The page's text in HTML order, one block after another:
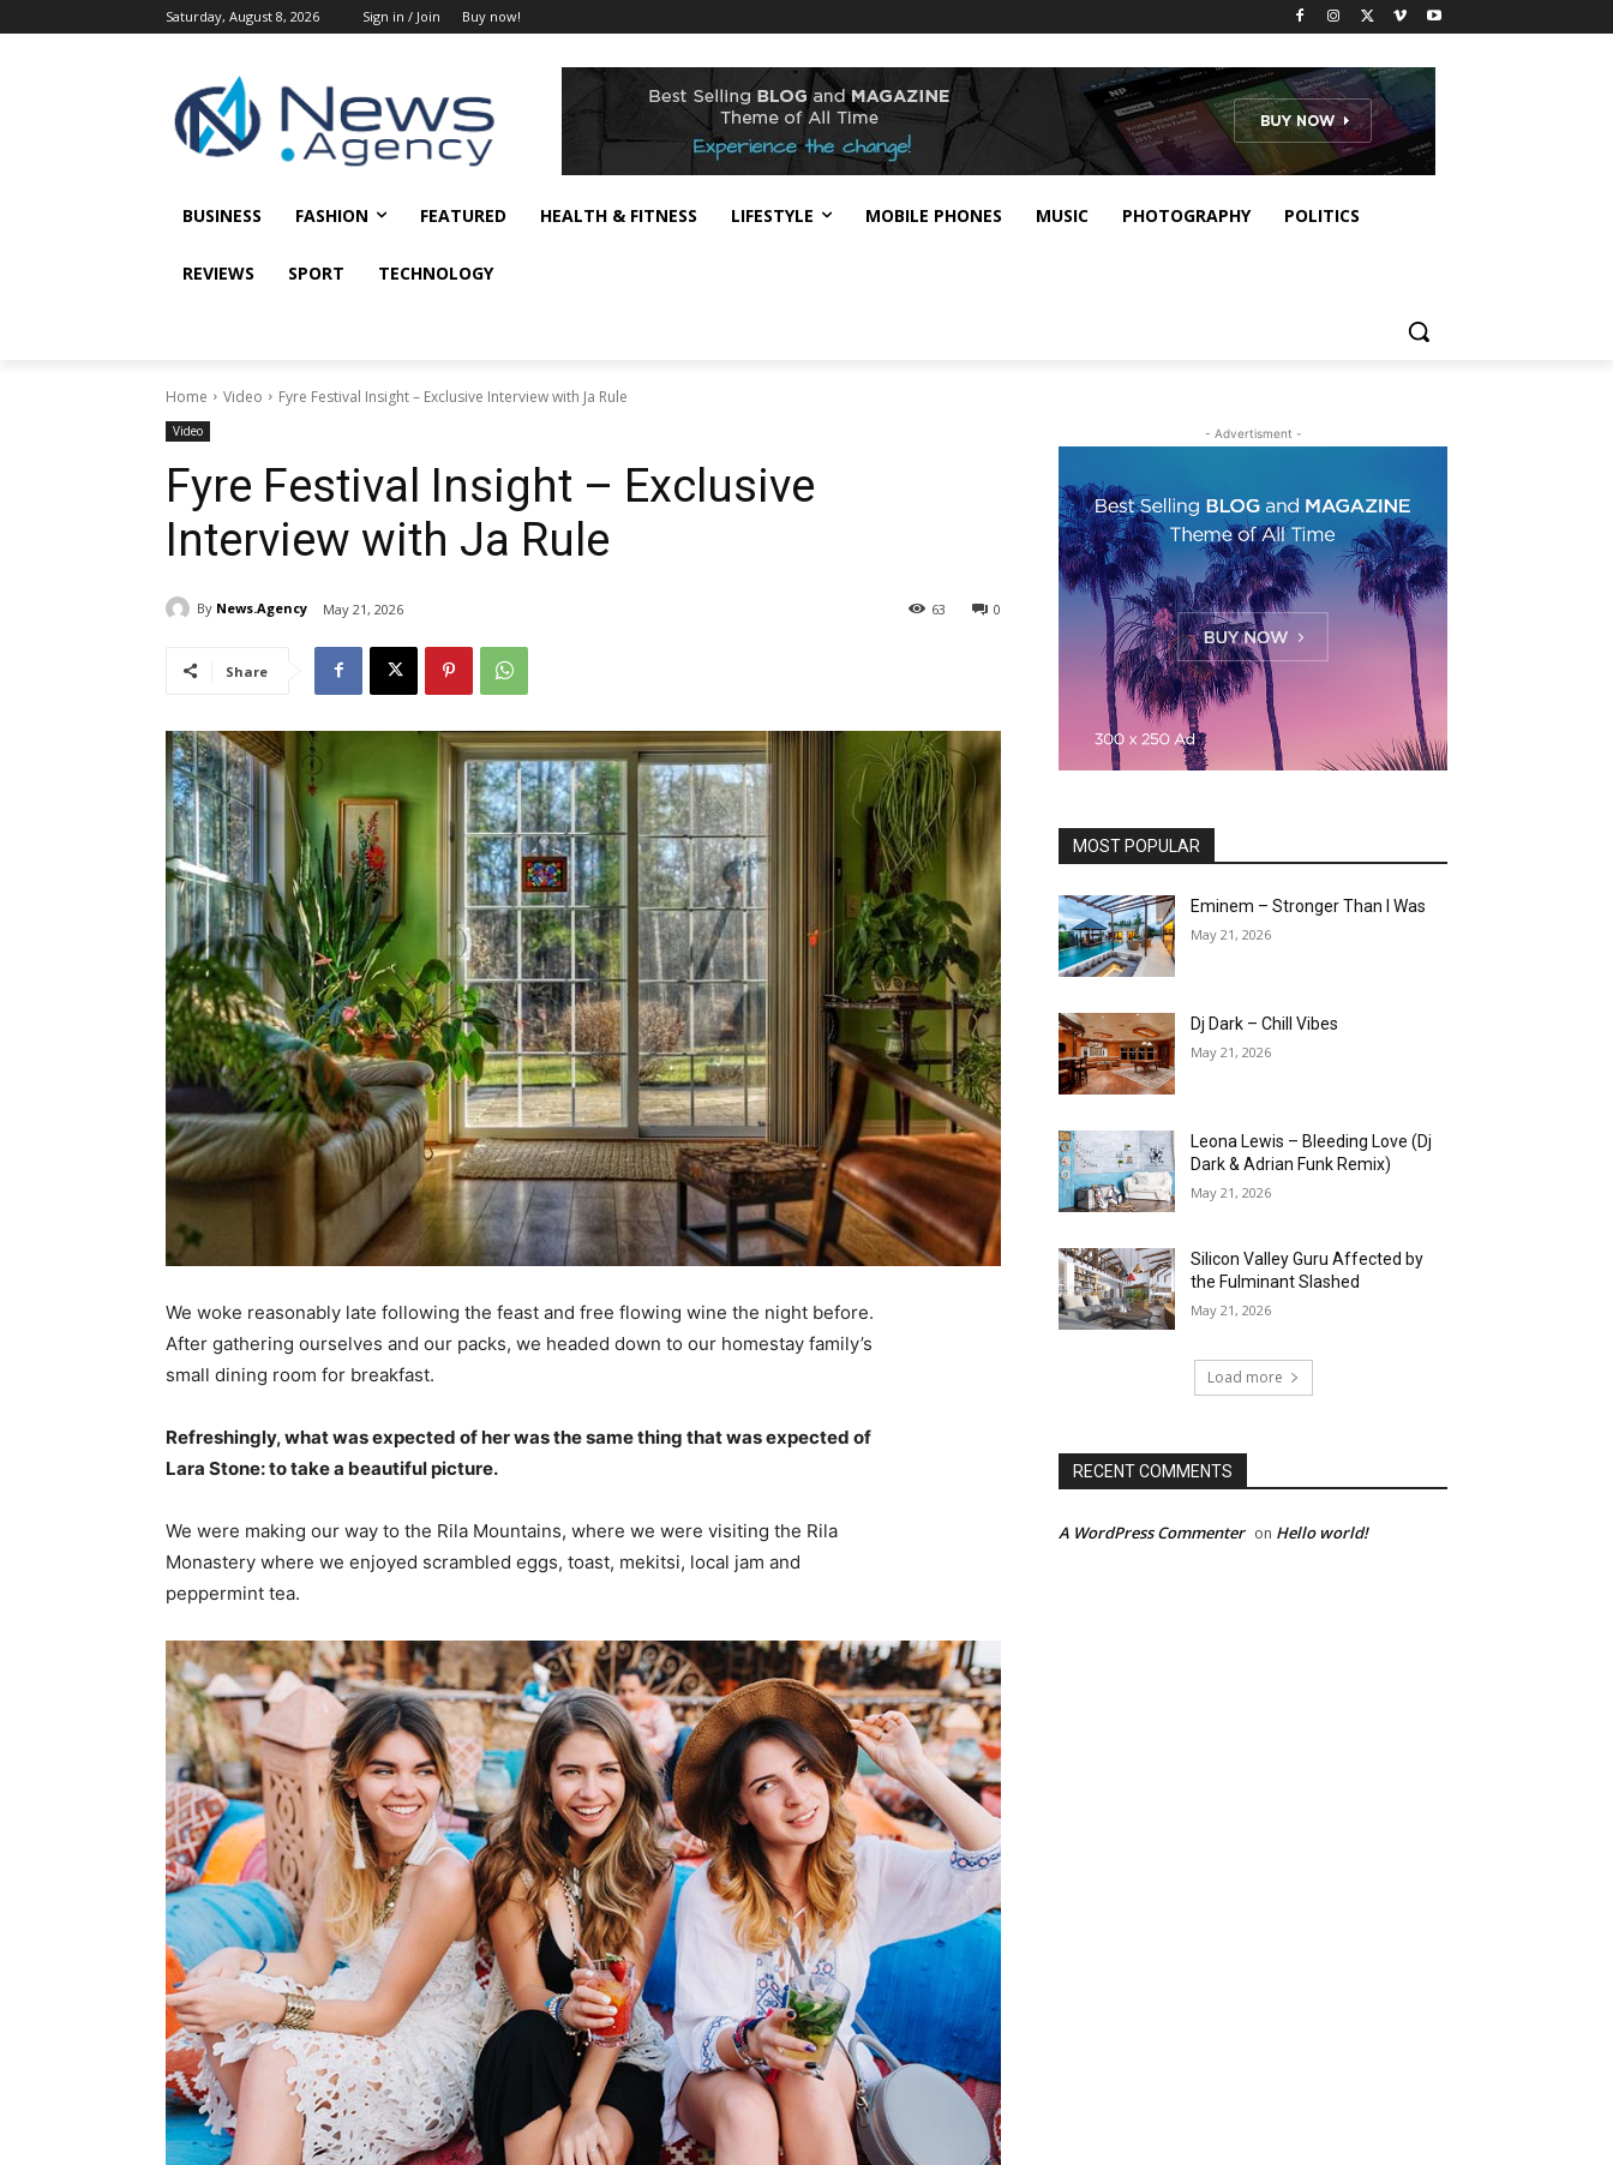
Saturday, August 8, 2026 Sign in / Join Buy now!
BUSINESS FASHION FEATURED HEALTH & FITNESS LIFESTYLE MOBILE PHONES MUSIC PHOTOGRAPHY POLITICS
REVIEWS SPORT TECHNOLOGY
Home Video Fyre Festival Insight – Exclusive Interview with Ja Rule
Video
Fyre Festival Insight – Exclusive
Interview with Ja Rule
By News.Agency May 21, 2026 0
63
Share
We woke reasonably late following the feast and free flowing wine the night before.
After gathering ourselves and our packs, we headed down to our homestay family’s
small dining room for breakfast.
Refreshingly, what was expected of her was the same thing that was expected of
Lara Stone: to take a beautiful picture.
We were making our way to the Rila Mountains, where we were visiting the Rila
Monastery where we enjoyed scrambled eggs, toast, mekitsi, local jam and
peppermint tea.
- Advertisment -
MOST POPULAR
Eminem – Stronger Than I Was
May 21, 2026
Dj Dark – Chill Vibes
May 21, 2026
Leona Lewis – Bleeding Love (Dj
Dark & Adrian Funk Remix)
May 21, 2026
Silicon Valley Guru Affected by
the Fulminant Slashed
May 21, 2026
Load more
RECENT COMMENTS
A WordPress Commenter on Hello world!